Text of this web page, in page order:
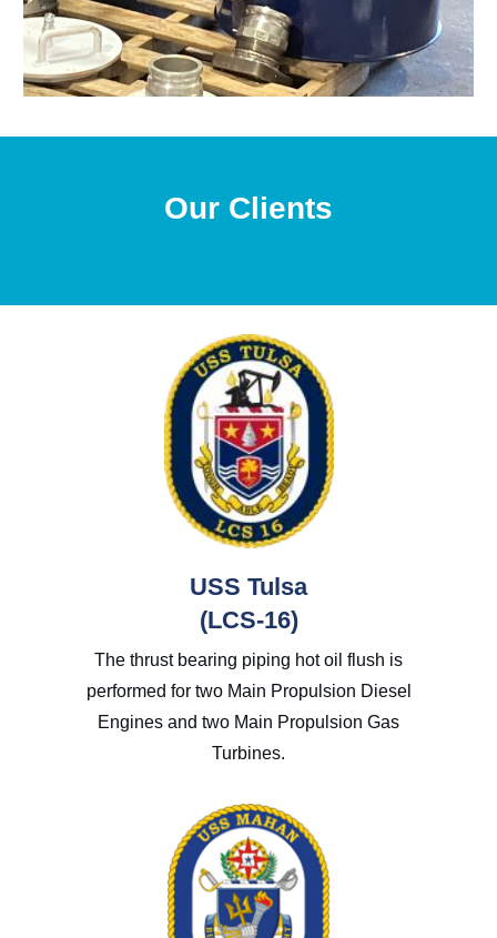
Our Clients
USS Tulsa
(LCS-16)
The thrust bearing piping hot oil flush is
performed for two Main Propulsion Diesel
Engines and two Main Propulsion Gas
Turbines.